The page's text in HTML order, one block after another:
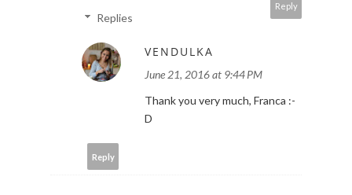
Reply
Replies
VENDULKA
June 21, 2016 at 9:44 PM
Thank you very much, Franca :-
D
Reply